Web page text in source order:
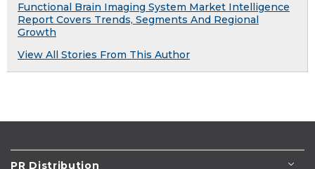
Functional Brain Imaging System Market Intelligence
Report Covers Trends, Segments And Regional
Growth
View All Stories From This Author
PR Distribution